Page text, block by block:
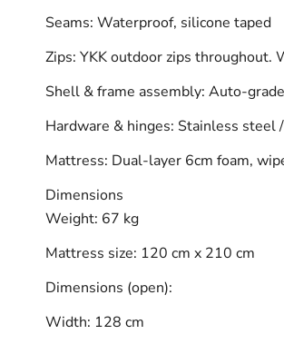
Seams: Waterproof, silicone taped
Zips: YKK outdoor zips throughout.
Shell & frame assembly: Auto-
Hardware & hinges: Stainless steel
Mattress: Dual-layer 6cm foam,
Dimensions
Weight: 67 kg
Mattress size: 120 cm x 210 cm
Dimensions (open):
Width: 128 cm